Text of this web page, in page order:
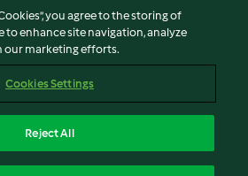
you agree to the storing of
to enhance site navigation, analyze
our marketing efforts.
Cookies Settings
Reject All